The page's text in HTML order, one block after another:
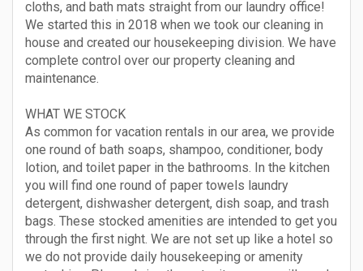
cloths, and bath mats straight from our laundry office!
We started this in 2018 when we took our cleaning in
house and created our housekeeping division. We have
complete control over our property cleaning and
maintenance.
WHAT WE STOCK
As common for vacation rentals in our area, we provide
one round of bath soaps, shampoo, conditioner, body
lotion, and toilet paper in the bathrooms. In the kitchen
you will find one round of paper towels laundry
detergent, dishwasher detergent, dish soap, and trash
bags. These stocked amenities are intended to get you
through the first night. We are not set up like a hotel so
we do not provide daily housekeeping or amenity